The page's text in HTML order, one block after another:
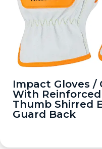
Impact Gloves /
With
Thumb Shirred
Guard Back